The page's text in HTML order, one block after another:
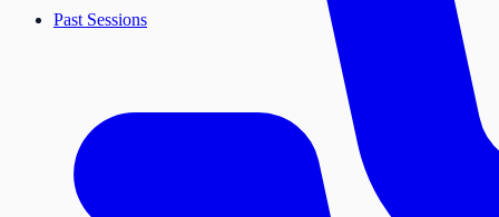
Past Sessions